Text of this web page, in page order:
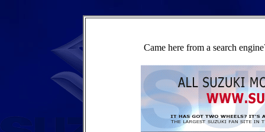
Came here from a search